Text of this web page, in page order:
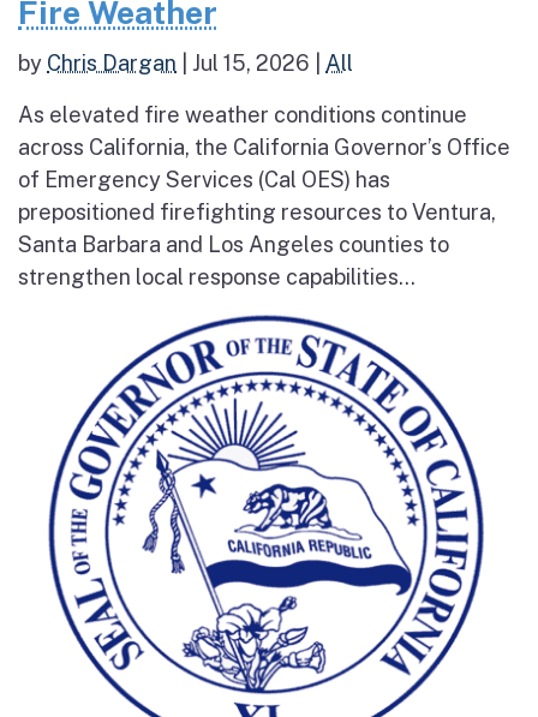
Fire Weather
by Chris Dargan Jul 15, 2026 All
As elevated fire weather conditions continue
across California, the California Governor’s Office
of Emergency Services (Cal OES) has
prepositioned firefighting resources to Ventura,
Santa Barbara and Los Angeles counties to
strengthen local response capabilities...